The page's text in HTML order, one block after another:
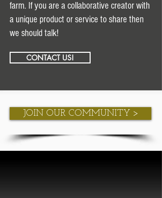
farm. If you are a collaborative creator with
a unique product or service to share then
we should talk!
CONTACT US!
JOIN OUR COMMUNITY >